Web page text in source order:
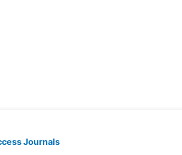
Journals